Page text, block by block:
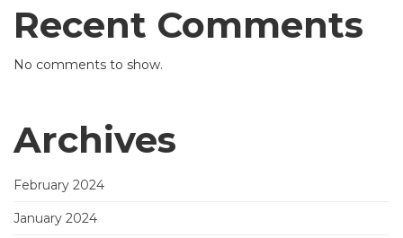
Recent Comments
No comments to show.
Archives
February 2024
January 2024